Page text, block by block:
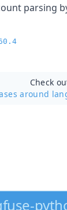
parsing
Check
around